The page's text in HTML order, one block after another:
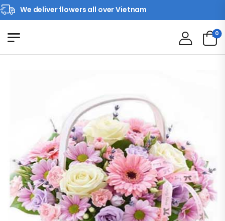
We deliver flowers all over Vietnam
0